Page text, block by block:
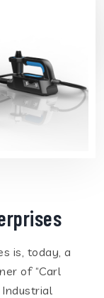
is, today, a
of “Carl
Industrial